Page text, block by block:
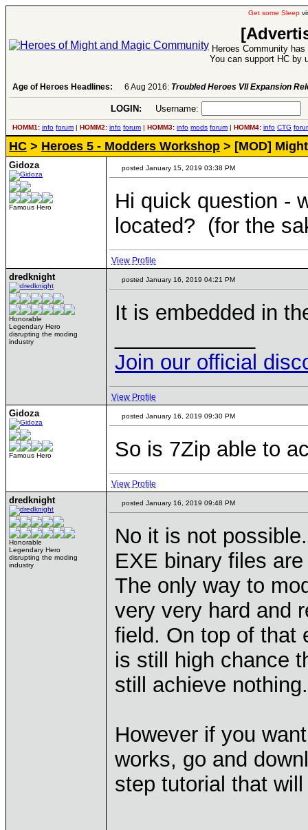
Get some Sleep
Heroes Community
You can support HC by
Age of Heroes Headlines: 6 Aug 2016: Troubled Heroes VII Expansion
LOGIN: Username:
HOMM1: info forum | HOMM2: info forum | HOMM3: info mods forum | HOMM4: info CTG
HC > Heroes 5 - Modders Workshop > [MOD]
Gidoza
Famous Hero
posted January 15, 2019 03:38 PM
Hi quick question -
located? (for the
View Profile
dredknight
Honorable
Legendary Hero
disrupting the moding
industry
posted January 16, 2019 04:21 PM
It is embedded in
Join our official
View Profile
Gidoza
Famous Hero
posted January 16, 2019 09:30 PM
So is 7Zip able to
View Profile
dredknight
Honorable
Legendary Hero
disrupting the moding
industry
posted January 16, 2019 09:48 PM
No it is not possible.
EXE binary files
The only way to
very very hard and
field. On top of that
is still high chance
still achieve nothing.
However if you
works, go and
step tutorial that